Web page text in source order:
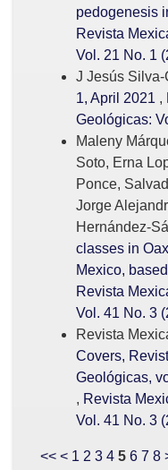
pedogenesis
Revista
Vol. 21 No. 1
J Jesús Silva-
1, April 2021 ,
Geológicas:
Maleny
Soto, Erna
Ponce,
Jorge
Hernández-
classes in
Mexico,
Revista
Vol. 41 No. 3
Revista
Covers,
Geológicas,
, Revista
Vol. 41 No. 3
<< < 1 2 3 4 5 6 7 8